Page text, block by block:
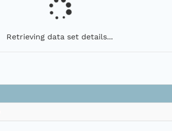
Retrieving data set details...